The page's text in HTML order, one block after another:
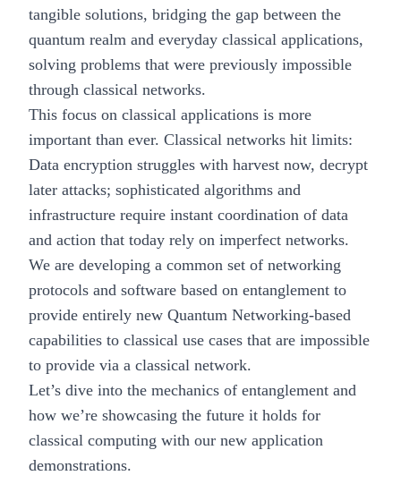
tangible solutions, bridging the gap between the
quantum realm and everyday classical applications,
solving problems that were previously impossible
through classical networks.
This focus on classical applications is more
important than ever. Classical networks hit limits:
Data encryption struggles with harvest now, decrypt
later attacks; sophisticated algorithms and
infrastructure require instant coordination of data
and action that today rely on imperfect networks.
We are developing a common set of networking
protocols and software based on entanglement to
provide entirely new Quantum Networking-based
capabilities to classical use cases that are impossible
to provide via a classical network.
Let’s dive into the mechanics of entanglement and
how we’re showcasing the future it holds for
classical computing with our new application
demonstrations.